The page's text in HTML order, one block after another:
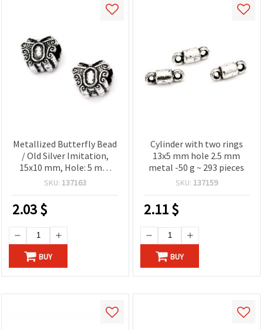
Metallized Butterfly Bead
/ Old Silver Imitation,
15x10 mm, Hole: 5 mm
-50 grams
SKU: 137163
2.03$
BUY
Cylinder with two rings
13x5 mm hole 2.5 mm
metal -50 g ~ 293 pieces
SKU: 137159
2.11$
BUY